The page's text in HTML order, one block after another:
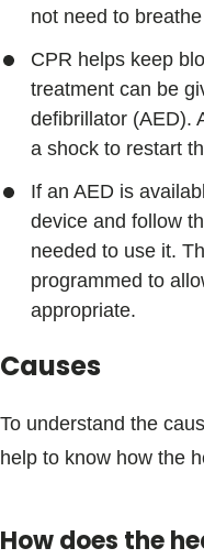
not need to
CPR helps keep
treatment can be
defibrillator (AED).
a shock to restart
If an AED is
device and follow
needed to use it.
programmed to
appropriate.
Causes
To understand the
help to know how the
How does the